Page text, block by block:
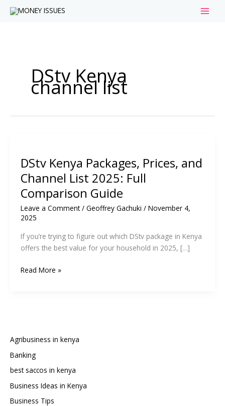
Skip
DStv Kenya
channel list
DStv Kenya Packages, Prices, and
Channel List 2025: Full
Comparison Guide
Leave a Comment / Geoffrey Gachuki / November 4,
2025
If you’re trying to figure out which DStv package in Kenya
offers the best value for your household in 2025, […]
DStv
List
2025:
Comparison
Guide
Read More »
Agribusiness in kenya
Banking
best saccos in kenya
Business Ideas in Kenya
Business Tips